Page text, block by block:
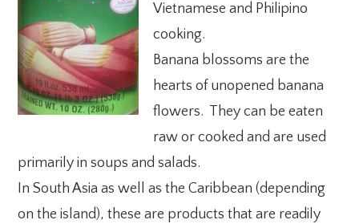
Vietnamese and Philipino
cooking.
Banana blossoms are the
hearts of unopened banana
flowers. They can be eaten
raw or cooked and are used
primarily in soups and salads.
In South Asia as well as the Caribbean (depending
on the island), these are products that are readily